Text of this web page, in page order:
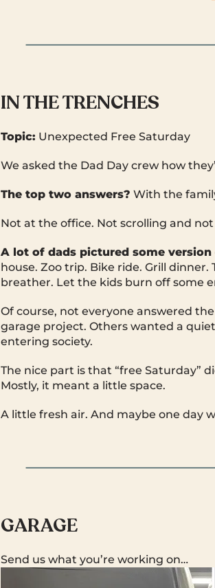
IN THE TRENCHES
Topic: Unexpected Free Saturday
We asked the Dad Day crew how
The top two answers? With the
Not at the office. Not scrolling and
A lot of dads pictured some
house. Zoo trip. Bike ride. Grill
breather. Let the kids burn off some
Of course, not everyone answered
garage project. Others wanted a
entering society.
The nice part is that “free Saturday”
Mostly, it meant a little space.
A little fresh air. And maybe one day
GARAGE
Send us what you’re working on…